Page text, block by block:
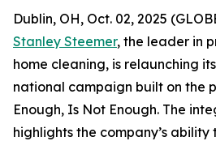
Dublin, OH, Oct. 02, 2025
Stanley Steemer, the leader in
home cleaning, is relaunching
national campaign built on the
Enough, Is Not Enough. The
highlights the company’s